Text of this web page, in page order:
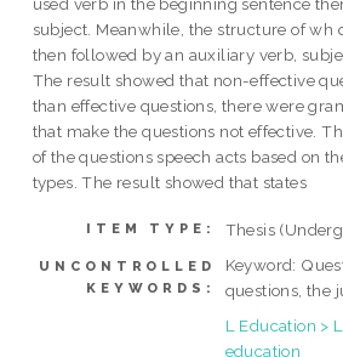
subject. Meanwhile, the structure of wh
then followed by an auxiliary verb,
The result showed that non-effective
than effective questions, there were
that make the questions not effective.
of the questions speech acts based on
types. The result showed that states
ITEM TYPE: Thesis
UNCONTROLLED
KEYWORDS:
Keyword:
questions, the
L Education >
education